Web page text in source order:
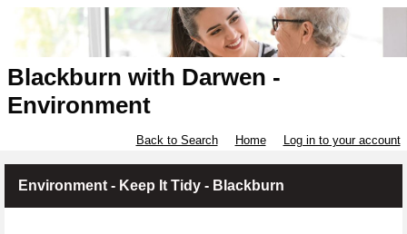
Blackburn with Darwen -
Environment
Back to Search Home Log in to your account
Environment - Keep It Tidy - Blackburn